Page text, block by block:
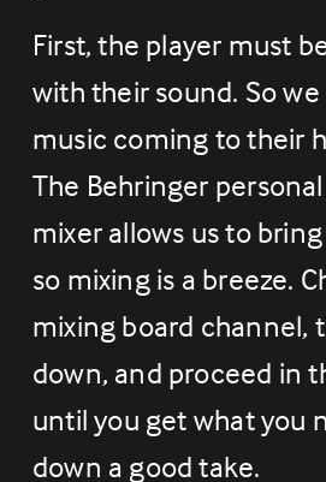
First, the player must
with their sound. So
music coming to their
The Behringer
mixer allows us to
so mixing is a breeze.
mixing board channel,
down, and proceed in
until you get what you
down a good take.